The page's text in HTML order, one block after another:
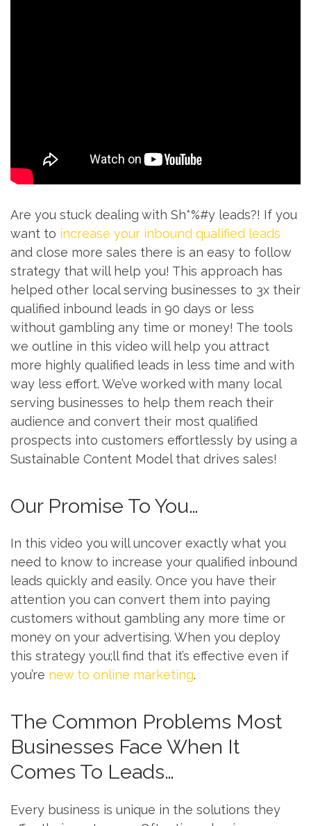
Are you stuck dealing with Sh*%#y leads?! If you
want to increase your inbound qualified leads
and close more sales there is an easy to follow
strategy that will help you! This approach has
helped other local serving businesses to 3x their
qualified inbound leads in 90 days or less
without gambling any time or money! The tools
we outline in this video will help you attract
more highly qualified leads in less time and with
way less effort. We’ve worked with many local
serving businesses to help them reach their
audience and convert their most qualified
prospects into customers effortlessly by using a
Sustainable Content Model that drives sales!
Our Promise To You…
In this video you will uncover exactly what you
need to know to increase your qualified inbound
leads quickly and easily. Once you have their
attention you can convert them into paying
customers without gambling any more time or
money on your advertising. When you deploy
this strategy you;ll find that it’s effective even if
you’re new to online marketing.
The Common Problems Most
Businesses Face When It
Comes To Leads…
Every business is unique in the solutions they